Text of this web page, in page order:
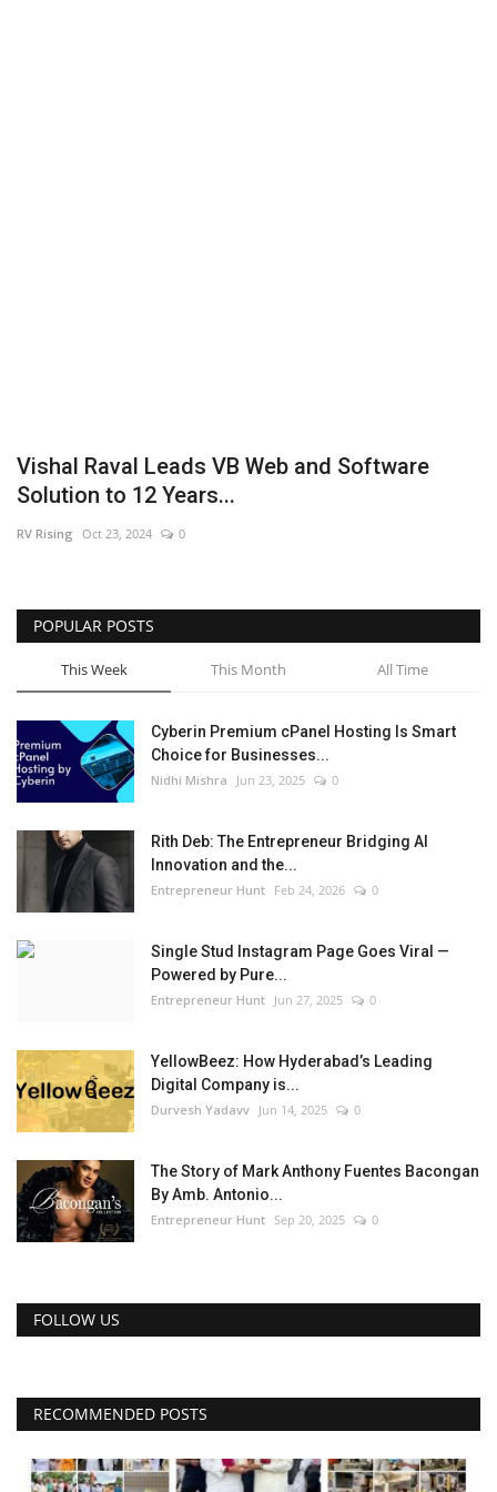
Vishal Raval Leads VB Web and Software
Solution to 12 Years...
RV Rising Oct 23, 2024 0
POPULAR POSTS
This Week This Month All Time
Cyberin Premium cPanel Hosting Is Smart
Choice for Businesses...
Nidhi Mishra Jun 23, 2025 0
Rith Deb: The Entrepreneur Bridging AI
Innovation and the...
Entrepreneur Hunt Feb 24, 2026 0
Single Stud Instagram Page Goes Viral —
Powered by Pure...
Entrepreneur Hunt Jun 27, 2025 0
YellowBeez: How Hyderabad’s Leading
Digital Company is...
Durvesh Yadavv Jun 14, 2025 0
The Story of Mark Anthony Fuentes Bacongan
By Amb. Antonio...
Entrepreneur Hunt Sep 20, 2025 0
FOLLOW US
RECOMMENDED POSTS